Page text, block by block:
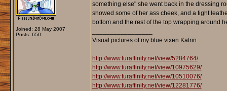
Joined: 28 May 2007
Posts: 650
something else" she went back in the dressing
showed some of her ass cheek, and a tight
bottom and the rest of the top wrapping around
Visual pictures of my blue vixen Katrin
http://www.furaffinity.net/view/5284764/
http://www.furaffinity.net/view/10975629/
http://www.furaffinity.net/view/10510076/
http://www.furaffinity.net/view/12281776/